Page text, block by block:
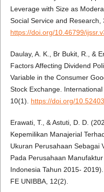
Leverage with Size as
Social Service and Research,
https://doi.org/10.46799/
Daulay, A. K., Br Bukit, R., &
Factors Affecting Dividend
Variable in the Consumer
Stock Exchange.
10(1). https://doi.org/
Erawati, T., & Astuti, D. D.
Kepemilikan Manajerial
Ukuran Perusahaan Sebagai
Pada Perusahaan
Indonesia Tahun 2015-
FE UNIBBA, 12(2).